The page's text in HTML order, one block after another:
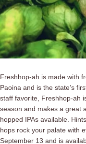
Freshhop-ah is made with
Paoina and is the state’s
staff favorite, Freshhop-ah
season and makes a great
hopped IPAs available.
hops rock your palate with
September 13 and is